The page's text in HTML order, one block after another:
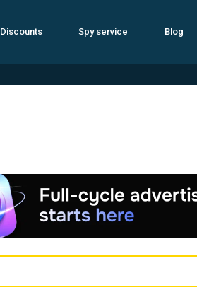
Discounts Spy service Blog